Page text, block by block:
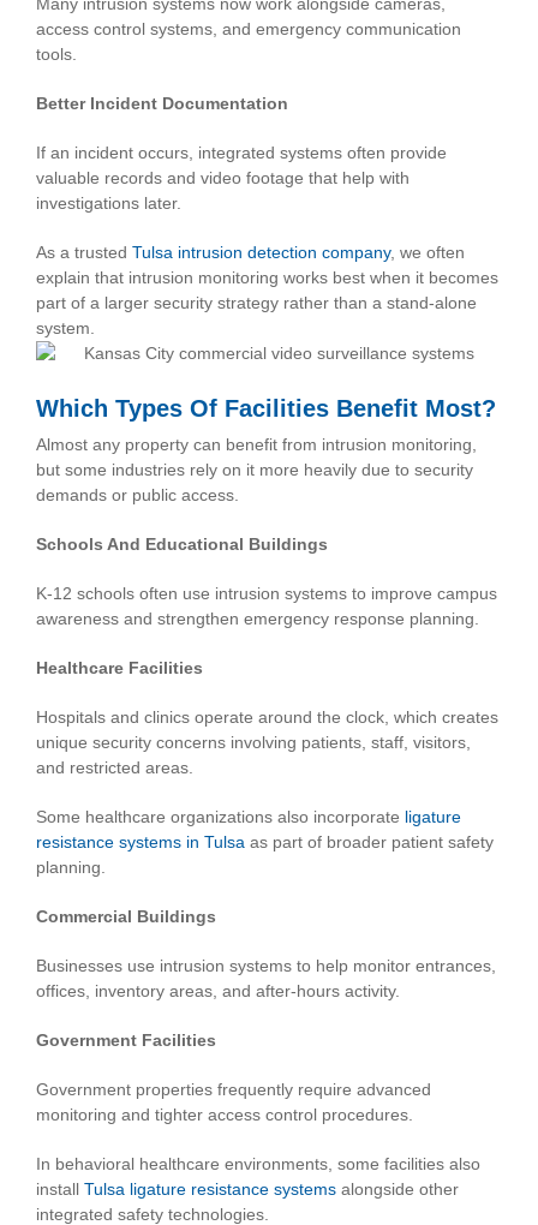
access control systems, and emergency communication
tools.
Better Incident Documentation
If an incident occurs, integrated systems often provide
valuable records and video footage that help with
investigations later.
As a trusted Tulsa intrusion detection company, we often
explain that intrusion monitoring works best when it becomes
part of a larger security strategy rather than a stand-alone
system.
Which Types Of Facilities Benefit Most?
Almost any property can benefit from intrusion monitoring,
but some industries rely on it more heavily due to security
demands or public access.
Schools And Educational Buildings
K-12 schools often use intrusion systems to improve campus
awareness and strengthen emergency response planning.
Healthcare Facilities
Hospitals and clinics operate around the clock, which creates
unique security concerns involving patients, staff, visitors,
and restricted areas.
Some healthcare organizations also incorporate ligature
resistance systems in Tulsa as part of broader patient safety
planning.
Commercial Buildings
Businesses use intrusion systems to help monitor entrances,
offices, inventory areas, and after-hours activity.
Government Facilities
Government properties frequently require advanced
monitoring and tighter access control procedures.
In behavioral healthcare environments, some facilities also
install Tulsa ligature resistance systems alongside other
integrated safety technologies.